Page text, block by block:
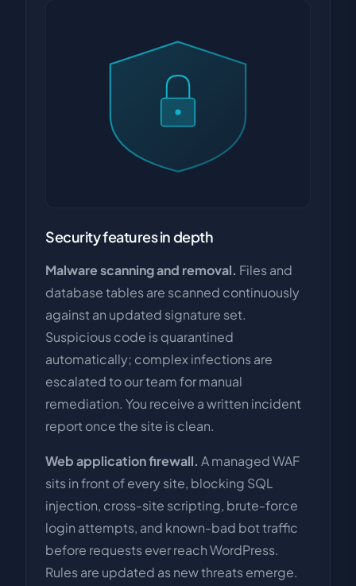
Security features in depth
Malware scanning and removal. Files and
database tables are scanned continuously
against an updated signature set.
Suspicious code is quarantined
automatically; complex infections are
escalated to our team for manual
remediation. You receive a written incident
report once the site is clean.
Web application firewall. A managed WAF
sits in front of every site, blocking SQL
injection, cross-site scripting, brute-force
login attempts, and known-bad bot traffic
before requests ever reach WordPress.
Rules are updated as new threats emerge.